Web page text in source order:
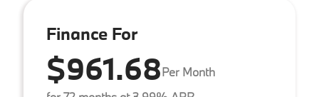
Finance For
$961.68Per Month